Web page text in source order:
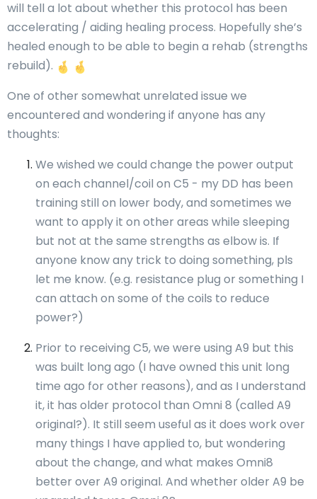
will tell a lot about whether this protocol has been
accelerating / aiding healing process. Hopefully she’s
healed enough to be able to begin a rehab (strengths
rebuild).
One of other somewhat unrelated issue we
encountered and wondering if anyone has any
thoughts:
We wished we could change the power output
on each channel/coil on C5 - my DD has been
training still on lower body, and sometimes we
want to apply it on other areas while sleeping
but not at the same strengths as elbow is. If
anyone know any trick to doing something, pls
let me know. (e.g. resistance plug or something I
can attach on some of the coils to reduce
power?)
Prior to receiving C5, we were using A9 but this
was built long ago (I have owned this unit long
time ago for other reasons), and as I understand
it, it has older protocol than Omni 8 (called A9
original?). It still seem useful as it does work over
many things I have applied to, but wondering
about the change, and what makes Omni8
better over A9 original. And whether older A9 be